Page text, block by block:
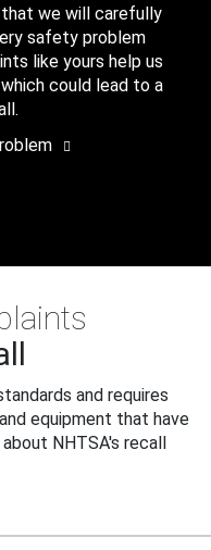
we will carefully
safety problem
like yours help us
could lead to a
and requires
equipment that have
NHTSA's recall